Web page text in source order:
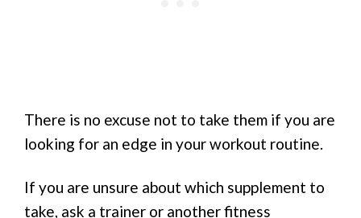
There is no excuse not to take them if you are
looking for an edge in your workout routine.
If you are unsure about which supplement to
take, ask a trainer or another fitness